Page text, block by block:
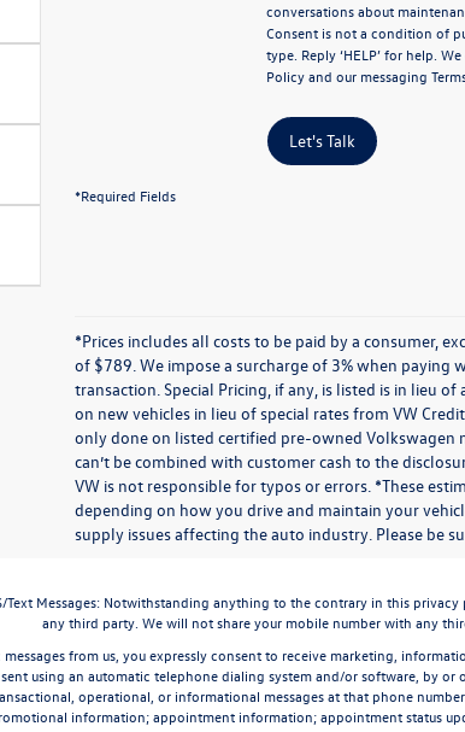
conversations about
Consent is not a condition of
type. Reply ‘HELP’ for help.
Policyand our messaging
Let's Talk
*Required Fields
*Prices includes all costs to be paid by a consumer,
of $789. We impose a surcharge of 3% when paying
transaction. Special Pricing, if any, is listed is in lieu
on new vehicles in lieu of special rates from VW
only done on listed certified pre-owned Volkswagen
can’t be combined with customer cash to the
VW is not responsible for typos or errors. *These
depending on how you drive and maintain your
supply issues affecting the auto industry. Please be
Text Messages: Notwithstanding anything to the contrary in this
any third party. We will not share your mobile number with any
from us, you expressly consent to receive marketing,
using an automatic telephone dialing system and/or software, by
operational, or informational messages at that phone
information; appointment information; appointment status